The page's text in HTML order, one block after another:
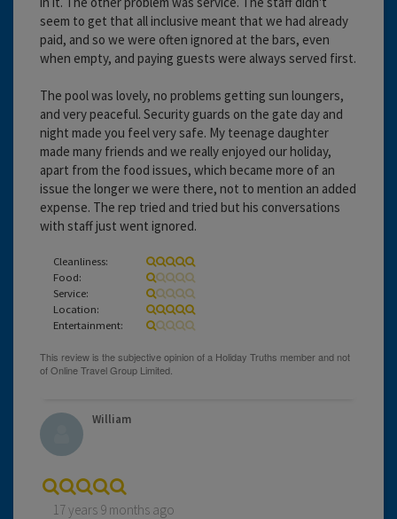
seem to get that all inclusive meant that we had already
paid, and so we were often ignored at the bars, even
when empty, and paying guests were always served first.
The pool was lovely, no problems getting sun loungers,
and very peaceful. Security guards on the gate day and
night made you feel very safe. My teenage daughter
made many friends and we really enjoyed our holiday,
apart from the food issues, which became more of an
issue the longer we were there, not to mention an added
expense. The rep tried and tried but his conversations
with staff just went ignored.
Cleanliness:
Food:
Service:
Location:
Entertainment:
William
17 years 9 months ago